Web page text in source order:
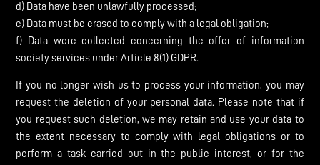
d) Data have been unlawfully processed;
e) Data must be erased to comply with a legal obligation;
f) Data were collected concerning the offer of information
society services under Article 8(1) GDPR.
If you no longer wish us to process your information, you may
request the deletion of your personal data. Please note that if
you request such deletion, we may retain and use your data to
the extent necessary to comply with legal obligations or to
perform a task carried out in the public interest, or for the